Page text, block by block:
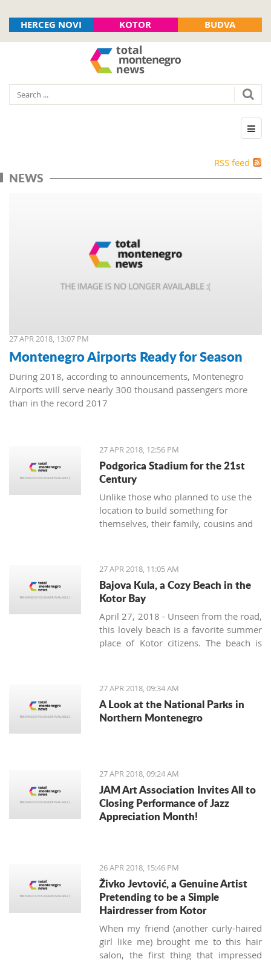
HERCEG NOVI KOTOR BUDVA
RSS feed
NEWS
27 APR 2018, 13:07 PM
Montenegro Airports Ready for Season
During 2018, according to announcements, Montenegro
Airports will serve nearly 300 thousand passengers more
than in the record 2017
27 APR 2018, 12:56 PM
Podgorica Stadium for the 21st
Century
Unlike those who planned to use the
location to build something for
themselves, their family, cousins and
cooperation with the Montenegro
Football Federation and UEFA, build a
stadium in the interest and for the
benefit of all citizens
27 APR 2018, 11:05 AM
Bajova Kula, a Cozy Beach in the
Kotor Bay
April 27, 2018 - Unseen from the road,
this lovely beach is a favorite summer
place of Kotor citizens. The beach is
Slow down while driving as not to
miss a small 17th-century tower
surrounded by a laurel grove. This is
Bajova kula – Bajo’s tower – built by
battles against the Ottoman army.
27 APR 2018, 09:34 AM
A Look at the National Parks in
Northern Montenegro
27 APR 2018, 09:24 AM
JAM Art Association Invites All to
Closing Performance of Jazz
Appreciation Month!
26 APR 2018, 15:46 PM
Živko Jevtović, a Genuine Artist
Pretending to be a Simple
Hairdresser from Kotor
When my friend (another curly-haired
girl like me) brought me to this hair
salon, the first thing that impressed